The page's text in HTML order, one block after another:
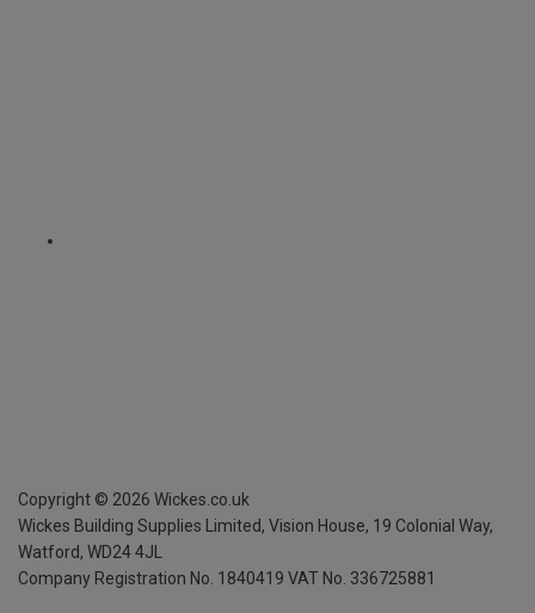
Copyright © 2026 Wickes.co.uk
Wickes Building Supplies Limited, Vision House, 19 Colonial Way,
Watford, WD24 4JL
Company Registration No. 1840419 VAT No. 336725881